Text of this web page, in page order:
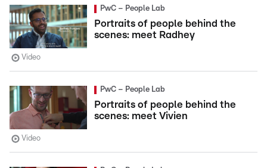
PwC – People Lab
Portraits of people behind the
scenes: meet Radhey
Video
PwC – People Lab
Portraits of people behind the
scenes: meet Vivien
Video